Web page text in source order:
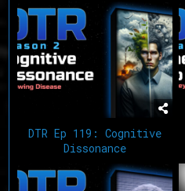
DTR Ep 119: Cognitive
Dissonance